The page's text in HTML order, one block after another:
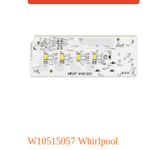
W10515057 Whirlpool